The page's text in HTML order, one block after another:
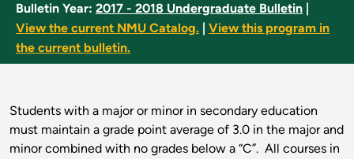
Bulletin Year: 2017 - 2018 Undergraduate Bulletin
View the current NMU Catalog.
View this program in
the current bulletin.
Students with a major or minor in secondary education
must maintain a grade point average of 3.0 in the major and
minor combined with no grades below a “C”. All courses in